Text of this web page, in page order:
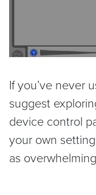
If you’ve never
suggest
device control
your own
as